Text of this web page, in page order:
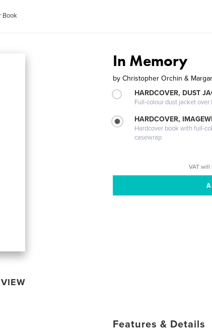
Book
In Memory
by Christopher Orchin &
HARDCOVER, DUST
Full-colour dust jacket over
HARDCOVER,
Hardcover book with full-
casewrap
VAT
Features & Details